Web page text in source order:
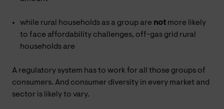
while rural households as a group are not more likely
to face affordability challenges, off-gas grid rural
households are
A regulatory system has to work for all those groups of
consumers. And consumer diversity in every market and
sector is likely to vary.